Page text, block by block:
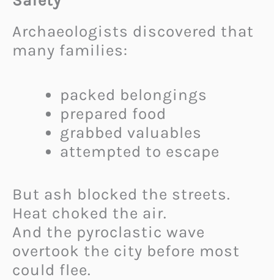
Archaeologists discovered that
many families:
packed belongings
prepared food
grabbed valuables
attempted to escape
But ash blocked the streets.
Heat choked the air.
And the pyroclastic wave
overtook the city before most
could flee.